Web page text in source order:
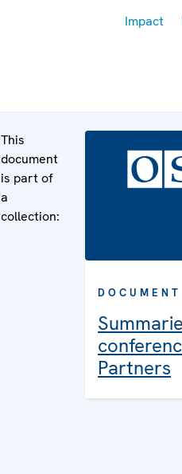
Impact
This
document
is part of
a
collection:
Partners